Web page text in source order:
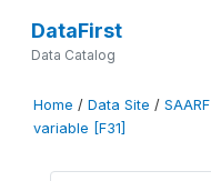
DataFirst
Data Catalog
Home / Data Site / SAARF
variable [F31]